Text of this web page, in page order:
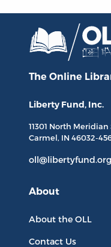
The Online
Liberty Fund, Inc.
11301 North Meridian
Carmel, IN 46032-
oll@libertyfund.org
About
About the OLL
Contact Us